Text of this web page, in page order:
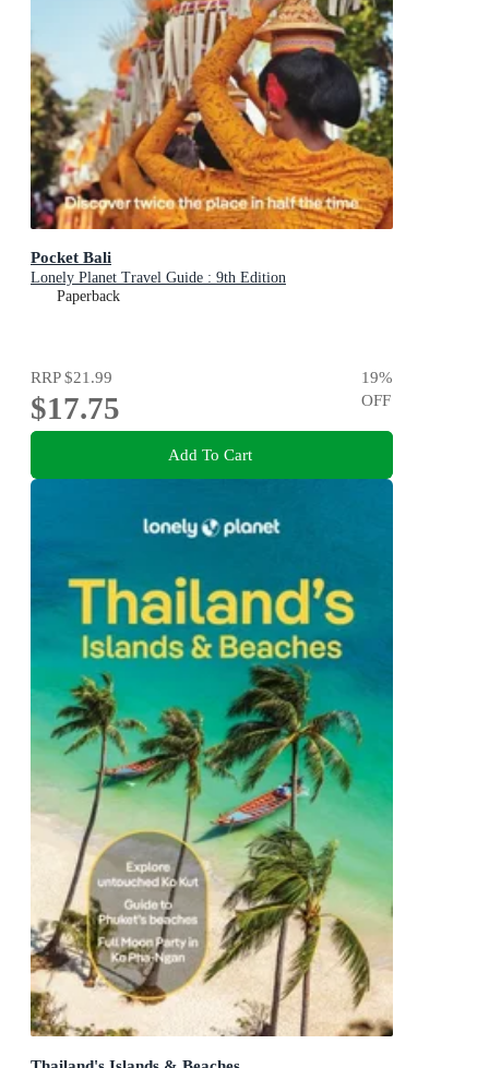
Pocket Bali
Lonely Planet Travel Guide : 9th Edition
Paperback
RRP$21.99
$17.75
19%
OFF
Add To Cart